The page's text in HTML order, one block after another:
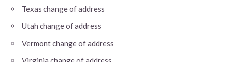
Texas change of address
Utah change of address
Vermont change of address